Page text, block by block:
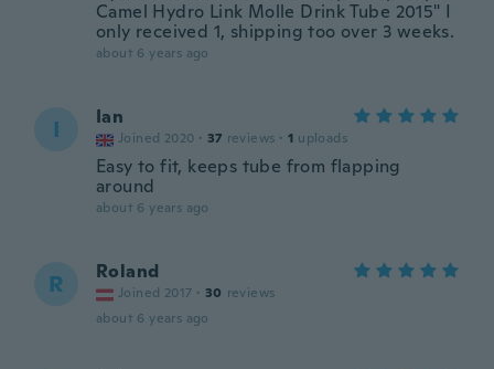
Camel Hydro Link Molle Drink Tube 2015" I
only received 1, shipping too over 3 weeks.
about 6 years ago
I Ian
Joined 2020 · 37 reviews · 1 uploads
Easy to fit, keeps tube from flapping
around
about 6 years ago
R Roland
Joined 2017 · 30 reviews
about 6 years ago